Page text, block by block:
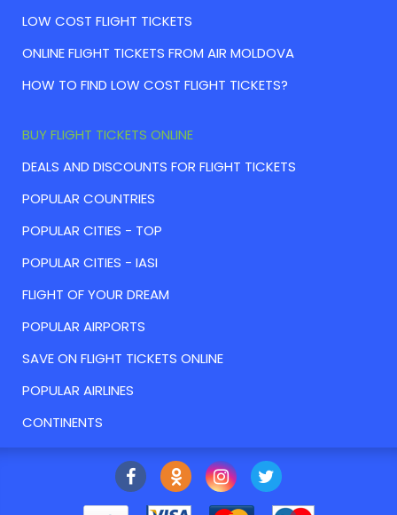
LOW COST FLIGHT TICKETS
ONLINE FLIGHT TICKETS FROM AIR MOLDOVA
HOW TO FIND LOW COST FLIGHT TICKETS?
BUY FLIGHT TICKETS ONLINE
DEALS AND DISCOUNTS FOR FLIGHT TICKETS
POPULAR COUNTRIES
POPULAR CITIES - TOP
POPULAR CITIES - IASI
FLIGHT OF YOUR DREAM
POPULAR AIRPORTS
SAVE ON FLIGHT TICKETS ONLINE
POPULAR AIRLINES
CONTINENTS